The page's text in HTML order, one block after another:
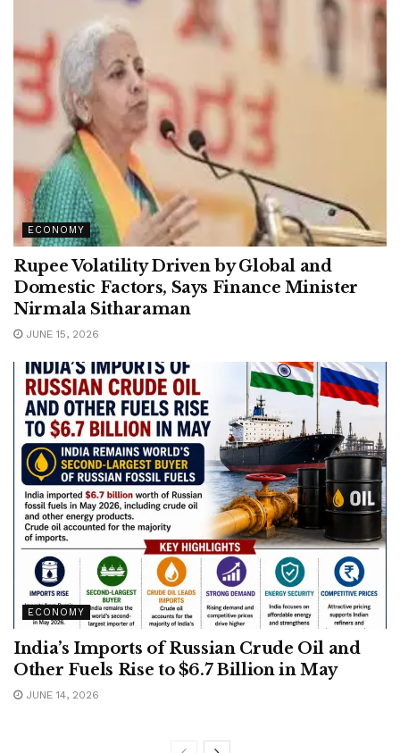
ECONOMY
Rupee Volatility Driven by Global and
Domestic Factors, Says Finance Minister
Nirmala Sitharaman
JUNE 15, 2026
ECONOMY
India’s Imports of Russian Crude Oil and
Other Fuels Rise to $6.7 Billion in May
JUNE 14, 2026